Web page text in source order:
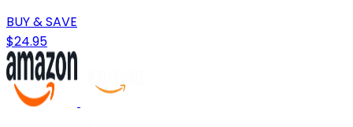
BUY & SAVE
$24.95